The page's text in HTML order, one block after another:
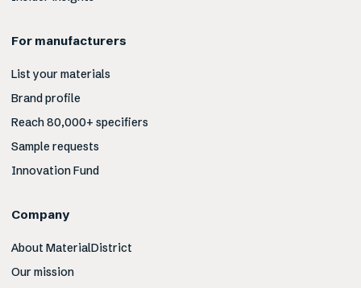
For manufacturers
List your materials
Brand profile
Reach 80,000+ specifiers
Sample requests
Innovation Fund
Company
About MaterialDistrict
Our mission